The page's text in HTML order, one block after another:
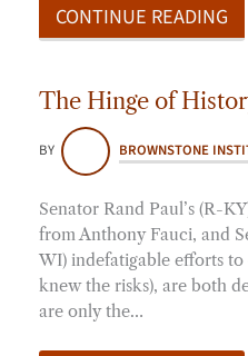
CONTINUE READING
The Hinge of
BY BROWNSTONE
Senator Rand Paul’s (R-
from Anthony Fauci, and
WI) indefatigable efforts
knew the risks), are both
are only the…